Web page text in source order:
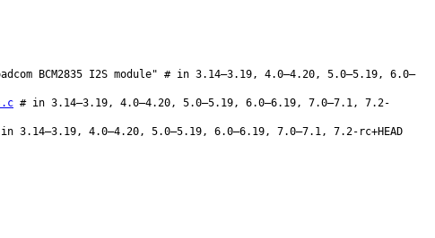
BCM2835 I2S module" # in 3.14–3.19, 4.0–4.20, 5.0–5.19, 6.0–
# in 3.14–3.19, 4.0–4.20, 5.0–5.19, 6.0–6.19, 7.0–7.1, 7.2-
3.14–3.19, 4.0–4.20, 5.0–5.19, 6.0–6.19, 7.0–7.1, 7.2-rc+HEAD